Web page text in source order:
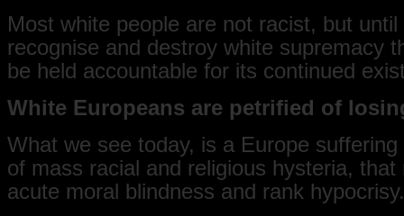
Most white people are not racist, but until
recognise and destroy white supremacy
be held accountable for its continued
White Europeans are petrified of
What we see today, is a Europe
of mass racial and religious hysteria, that
acute moral blindness and rank hypocrisy.